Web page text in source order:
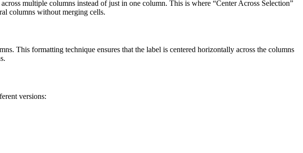
multiple columns instead of just in one column. This is where “Center Across Selection”
columns without merging cells.
This formatting technique ensures that the label is centered horizontally across the columns
versions: